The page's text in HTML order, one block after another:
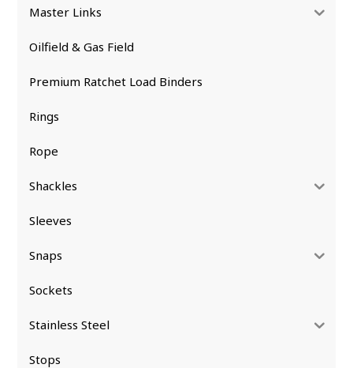
Master Links
Oilfield & Gas Field
Premium Ratchet Load Binders
Rings
Rope
Shackles
Sleeves
Snaps
Sockets
Stainless Steel
Stops